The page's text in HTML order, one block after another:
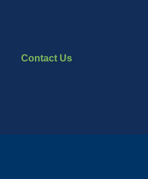
Contact Us